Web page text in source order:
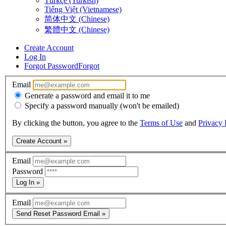
Tiếng Việt (Vietnamese)
简体中文 (Chinese)
繁體中文 (Chinese)
Create Account
Log In
Forgot PasswordForgot
Email
Generate a password and email it to me
Specify a password manually (won't be emailed)
By clicking the button, you agree to the Terms of Use and Privacy
Create Account »
Email
Password
Log In »
Email
Send Reset Password Email »